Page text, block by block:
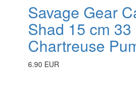
Savage Gear
Shad 15 cm
Chartreuse
6.90 EUR